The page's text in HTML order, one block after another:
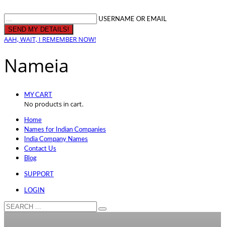
USERNAME OR EMAIL
AAH, WAIT, I REMEMBER NOW!
Nameia
MY CART
No products in cart.
Home
Names for Indian Companies
India Company Names
Contact Us
Blog
SUPPORT
LOGIN